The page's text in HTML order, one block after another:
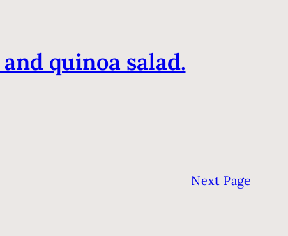
quinoa salad.
Next Page